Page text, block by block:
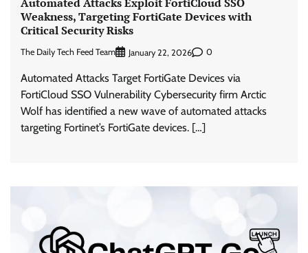
Weakness, Targeting FortiGate Devices with
Critical Security Risks
The Daily Tech Feed Team January 22, 2026 0
Automated Attacks Target FortiGate Devices via
FortiCloud SSO Vulnerability Cybersecurity firm Arctic
Wolf has identified a new wave of automated attacks
targeting Fortinet’s FortiGate devices. […]